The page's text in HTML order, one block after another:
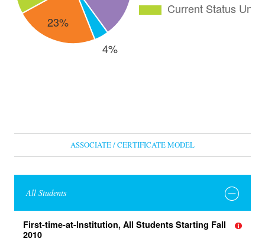
ASSOCIATE / CERTIFICATE MODEL
All Students
First-time-at-Institution, All Students Starting Fall
2010